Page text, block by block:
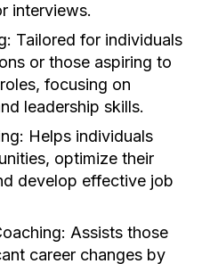
interviews.
Tailored for individuals
or those aspiring to
focusing on
leadership skills.
Helps individuals
optimize their
develop effective job
Assists those
career changes by